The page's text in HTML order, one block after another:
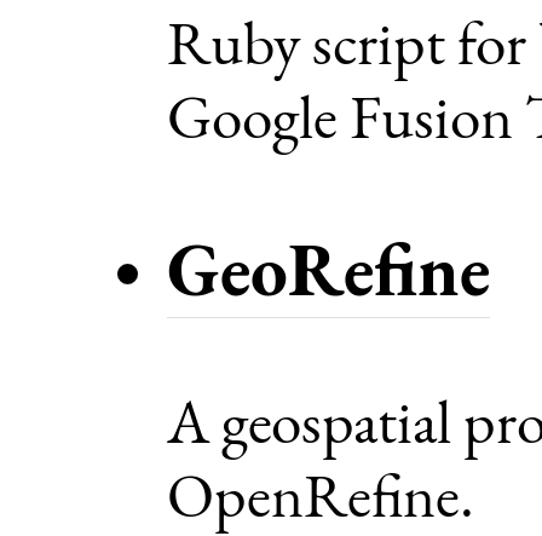
Ruby script
Google Fusion
GeoRefine
A geospatial
OpenRefine.